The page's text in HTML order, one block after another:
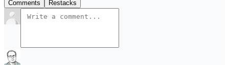
Comments Restacks